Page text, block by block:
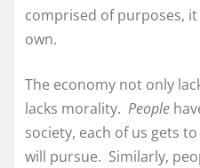
comprised of purposes, it
own.
The economy not only
lacks morality. People
society, each of us gets
will pursue. Similarly,